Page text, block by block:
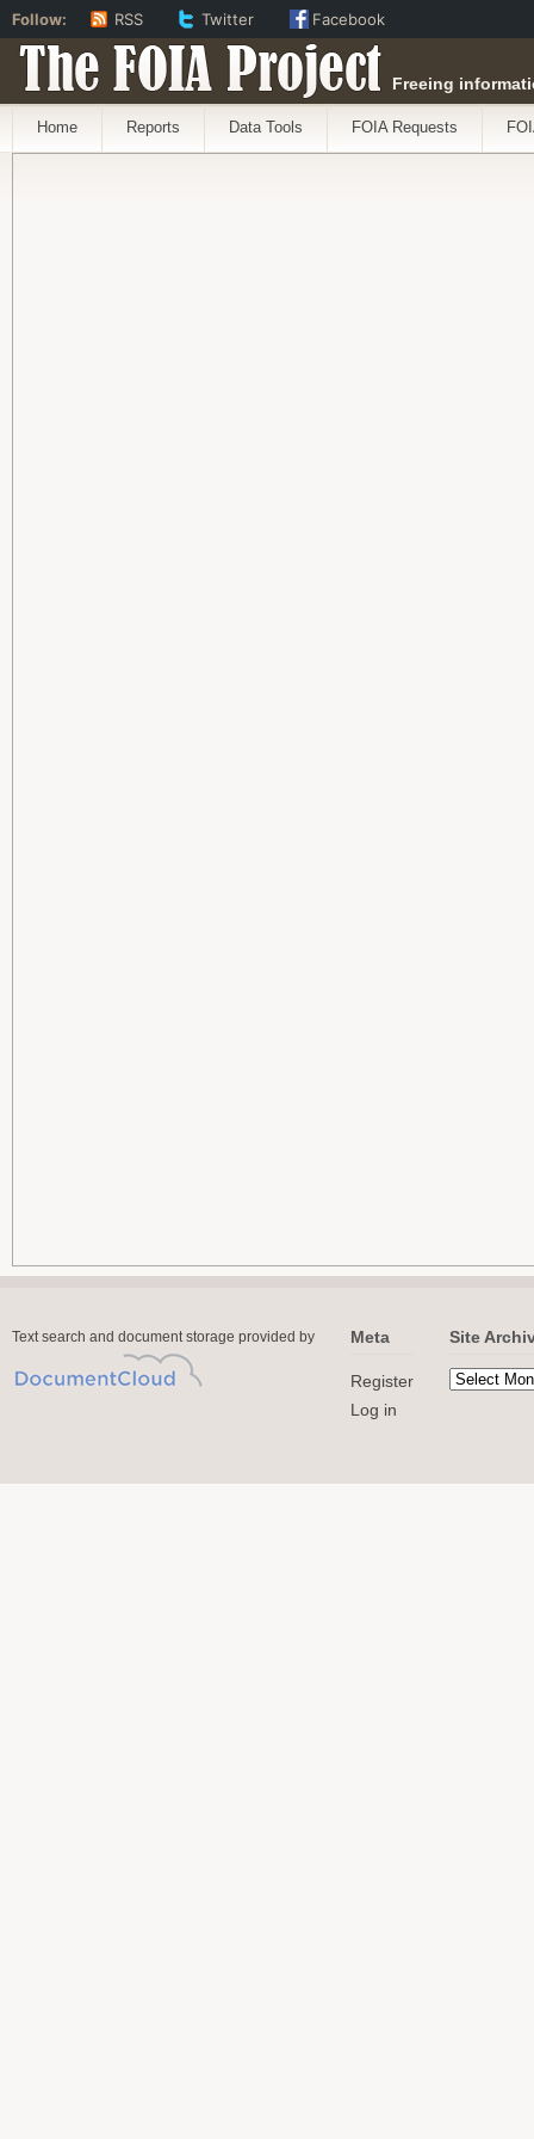
The FOIA Project Freeing
Home Reports Data Tools FOIA Requests
Text search and document storage provided by Meta
Register
Log in
Site
Follow: RSS Twitter Facebook